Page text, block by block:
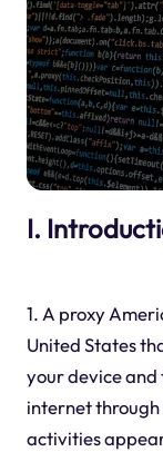
I.
1. A proxy
United States
your device and
internet through
activities